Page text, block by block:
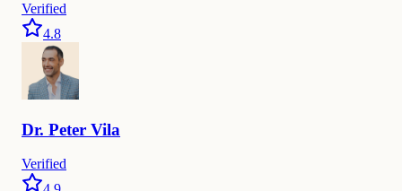
Verified
4.8
Dr. Peter Vila
Verified